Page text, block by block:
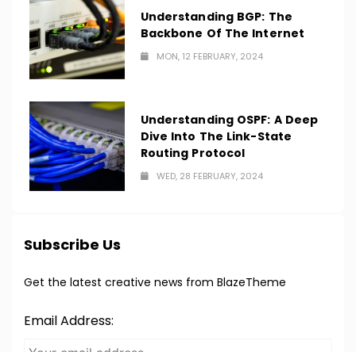
Understanding BGP: The
Backbone Of The Internet
MON, 12 FEBRUARY, 2024
Understanding OSPF: A Deep
Dive Into The Link-State
Routing Protocol
WED, 28 FEBRUARY, 2024
Subscribe Us
Get the latest creative news from BlazeTheme
Email Address: